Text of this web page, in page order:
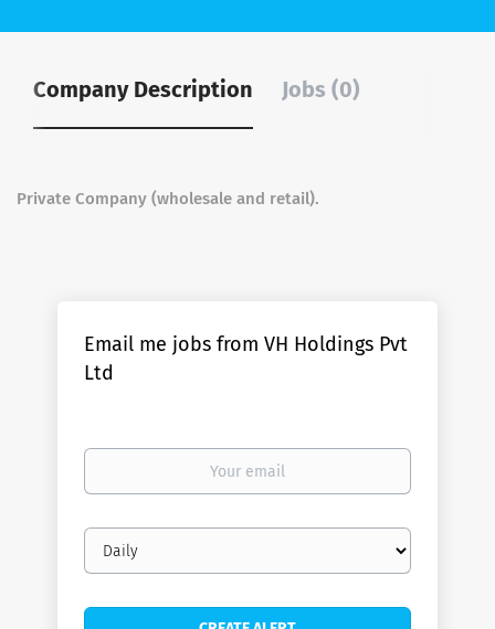
Company Description Jobs (0)
Private Company (wholesale and retail).
Email me jobs from VH Holdings Pvt
Ltd
Your
Email
frequency